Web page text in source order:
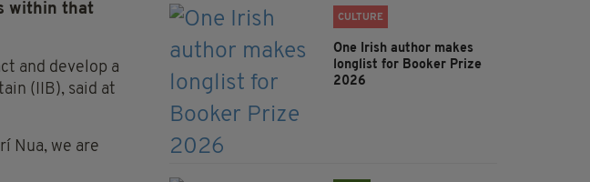
within that
and develop a
(IIB), said at
Nua, we are
CULTURE
One Irish author makes
longlist for Booker Prize
2026